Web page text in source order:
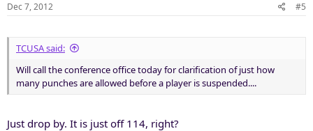
Dec 7, 2012 #5
TCUSA said:
Will call the conference office today for clarification of just how
many punches are allowed before a player is suspended....
Just drop by. It is just off 114, right?